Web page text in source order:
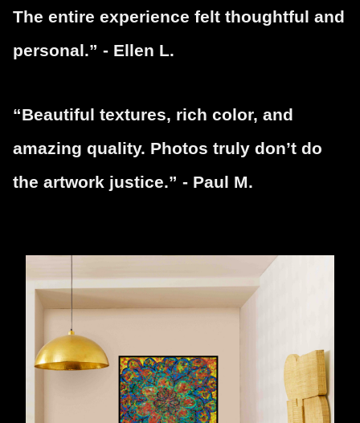
The entire experience felt thoughtful and
personal.” - Ellen L.
“Beautiful textures, rich color, and
amazing quality. Photos truly don’t do
the artwork justice.” - Paul M.